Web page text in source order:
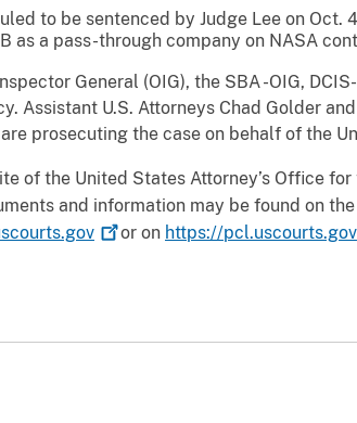
to be sentenced by Judge Lee on Oct.
as a pass-through company on NASA
General (OIG), the SBA -OIG,
Assistant U.S. Attorneys Chad Golder
prosecuting the case on behalf of the
of the United States Attorney’s Office
and information may be found on
or on https://pcl.uscourts.gov